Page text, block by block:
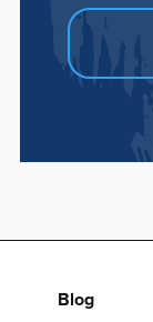
Blog